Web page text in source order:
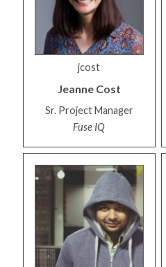
jcost
Jeanne Cost
Sr. Project Manager
Fuse IQ